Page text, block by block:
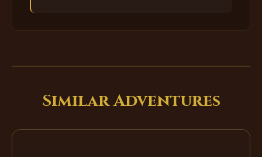
Similar Adventures